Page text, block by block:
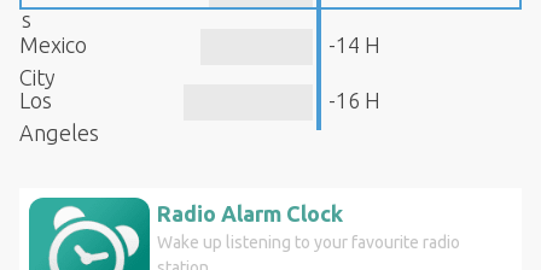
s
Mexico
City
-14 H
Los
Angeles
-16 H
Radio Alarm Clock
Wake up listening to your favourite radio